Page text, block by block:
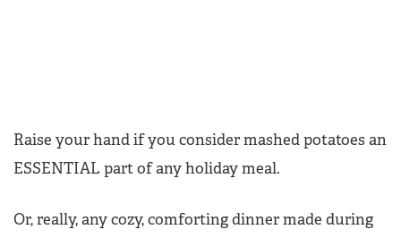
Raise your hand if you consider mashed potatoes an
ESSENTIAL part of any holiday meal.
Or, really, any cozy, comforting dinner made during